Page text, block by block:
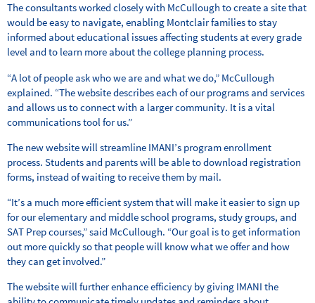
The consultants worked closely with McCullough to create a site that
would be easy to navigate, enabling Montclair families to stay
informed about educational issues affecting students at every grade
level and to learn more about the college planning process.
“A lot of people ask who we are and what we do,” McCullough
explained. “The website describes each of our programs and services
and allows us to connect with a larger community. It is a vital
communications tool for us.”
The new website will streamline IMANI’s program enrollment
process. Students and parents will be able to download registration
forms, instead of waiting to receive them by mail.
“It’s a much more efficient system that will make it easier to sign up
for our elementary and middle school programs, study groups, and
SAT Prep courses,” said McCullough. “Our goal is to get information
out more quickly so that people will know what we offer and how
they can get involved.”
The website will further enhance efficiency by giving IMANI the